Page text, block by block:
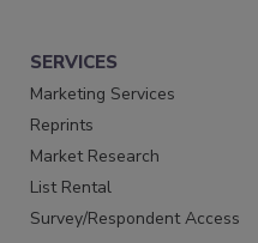
SERVICES
Marketing Services
Reprints
Market Research
List Rental
Survey/Respondent Access